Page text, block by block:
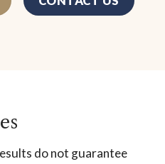
do not guarantee